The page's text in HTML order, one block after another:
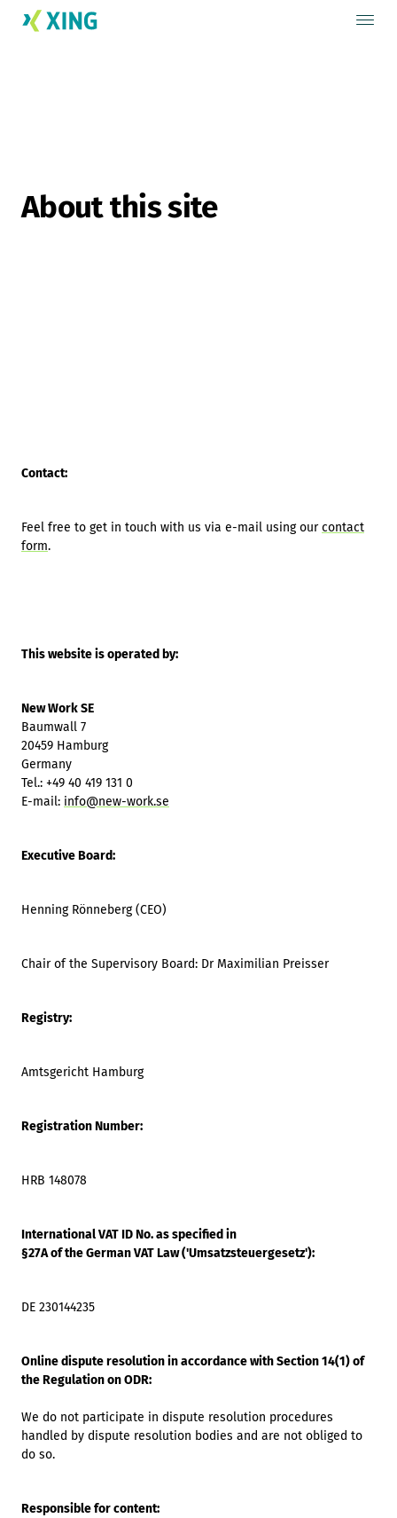
About this site
Contact:
Feel free to get in touch with us via e-mail using ourcontact
form.
This website is operated by:
New Work SE
Baumwall 7
20459 Hamburg
Germany
Tel.: +49 40 419 131 0
E-mail: info@new-work.se
Executive Board:
Henning Rönneberg (CEO)
Chair of the Supervisory Board: Dr Maximilian Preisser
Registry:
Amtsgericht Hamburg
Registration Number:
HRB 148078
International VAT ID No. as specified in
§27A of the German VAT Law ('Umsatzsteuergesetz'):
DE 230144235
Online dispute resolution in accordance with Section 14(1) of
the Regulation on ODR:
We do not participate in dispute resolution procedures
handled by dispute resolution bodies and are not obliged to
do so.
Responsible for content: